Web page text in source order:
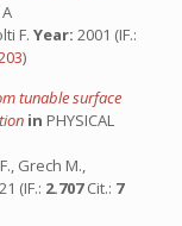
F. Year: 2001 (IF.:
)
tunable surface
in PHYSICAL
Grech M.,
(IF.: 2.707Cit.: 7